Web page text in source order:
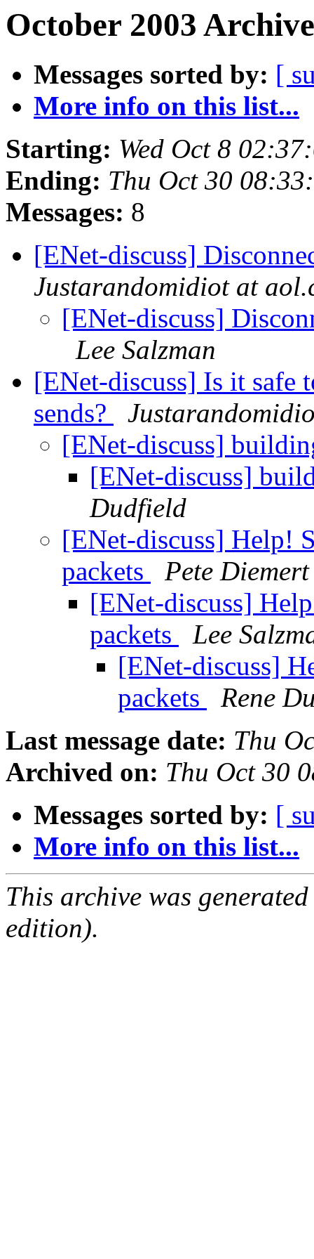
October 2003
Messages sorted by: [
More info on this list...
Starting: Wed Oct 8
Ending: Thu Oct 30
Messages: 8
[ENet-discuss]
Justarandomidiot at
[ENet-discuss]
Lee Salzman
[ENet-discuss] Is it safe
sends?
[ENet-discuss]
[ENet-discuss]
Dudfield
[ENet-discuss] Help!
packets
Pete Diemert
[ENet-discuss]
packets
Lee
[ENet-discuss]
packets
Rene
Last message date: Thu
Archived on: Thu Oct 30
Messages sorted by: [
More info on this list...
This archive was
edition).